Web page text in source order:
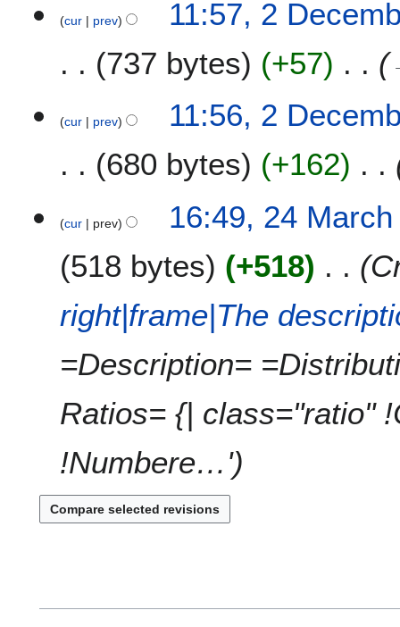
cur prev
11:57, 2
737 bytes
+57
cur prev
11:56, 2
680 bytes
+162
4
cur prev
16:49, 24 March
518 bytes
+518
right|frame|The
=Description=
Ratios= {| class="ratio"
!Numbere…'